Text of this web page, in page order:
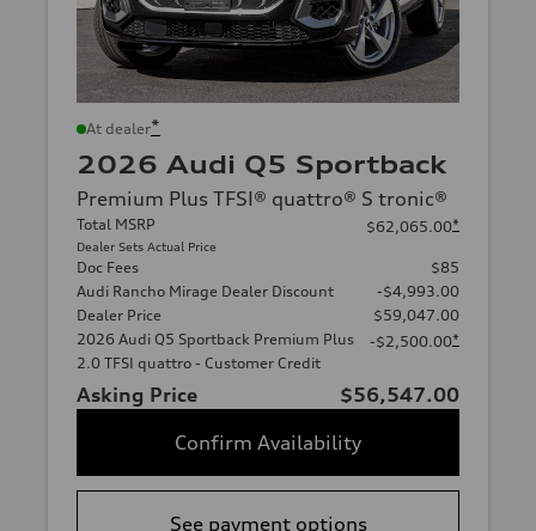
At dealer*
2026 Audi Q5 Sportback
Premium Plus TFSI® quattro® S tronic®
Total MSRP
Dealer Sets Actual Price
$62,065.00*
Doc Fees
$85
Audi Rancho Mirage Dealer Discount
-$4,993.00
Dealer Price
$59,047.00
2026 Audi Q5 Sportback Premium Plus
2.0 TFSI quattro - Customer Credit
-$2,500.00*
Asking Price
$56,547.00
Confirm Availability
See payment options